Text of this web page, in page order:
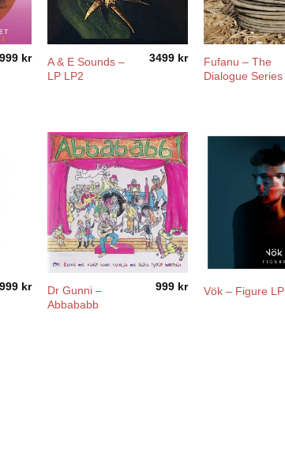
kr
A & E Sounds –
LP LP2
3499 kr
Fufanu – The
Dialogue Series
kr
Dr Gunni –
Abbababb
999 kr Vök – Figure LP